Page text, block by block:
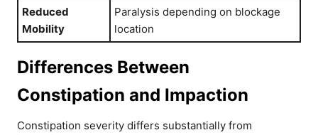
Reduced
Mobility
Paralysis depending on blockage
location
Differences Between
Constipation and Impaction
Constipation severity differs substantially from